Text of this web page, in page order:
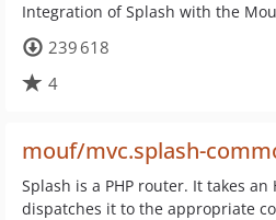
Integration of Splash with the
239 618
4
mouf/mvc.splash-
Splash is a PHP router. It takes an
dispatches it to the appropriate